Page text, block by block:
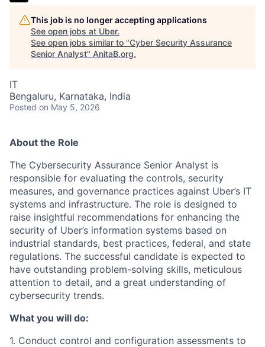
This job is no longer accepting applications
See open jobs at Uber.
See open jobs similar to "Cyber Security Assurance
Senior Analyst" AnitaB.org.
IT
Bengaluru, Karnataka, India
Posted on May 5, 2026
About the Role
The Cybersecurity Assurance Senior Analyst is
responsible for evaluating the controls, security
measures, and governance practices against Uber’s IT
systems and infrastructure. The role is designed to
raise insightful recommendations for enhancing the
security of Uber’s information systems based on
industrial standards, best practices, federal, and state
regulations. The successful candidate is expected to
have outstanding problem-solving skills, meticulous
attention to detail, and a great understanding of
cybersecurity trends.
What you will do:
1. Conduct control and configuration assessments to